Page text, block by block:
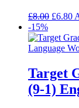
£8.00 £6.80
-15%
Target
(9-1)